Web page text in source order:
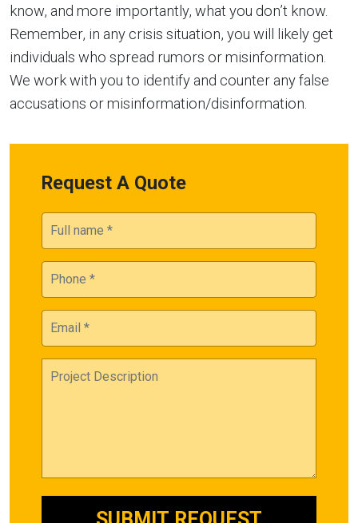
know, and more importantly, what you don’t know.
Remember, in any crisis situation, you will likely get
individuals who spread rumors or misinformation.
We work with you to identify and counter any false
accusations or misinformation/disinformation.
Request A Quote